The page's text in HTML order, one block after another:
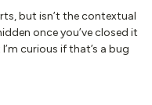
but isn’t the contextual
once you’ve closed it
curious if that’s a bug